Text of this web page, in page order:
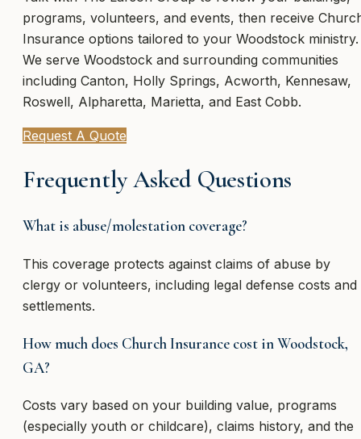
programs, volunteers, and events, then receive
Insurance options tailored to your Woodstock ministry.
We serve Woodstock and surrounding communities
including Canton, Holly Springs, Acworth, Kennesaw,
Roswell, Alpharetta, Marietta, and East Cobb.
Request A Quote
Frequently Asked Questions
What is abuse/molestation coverage?
This coverage protects against claims of abuse by
clergy or volunteers, including legal defense costs and
settlements.
How much does Church Insurance cost in Woodstock,
GA?
Costs vary based on your building value, programs
(especially youth or childcare), claims history, and the